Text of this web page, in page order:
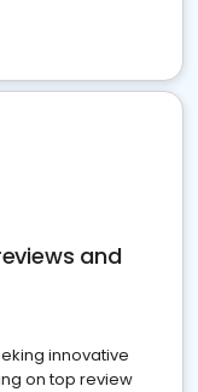
and
innovative
on top review